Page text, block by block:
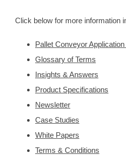
Click below for more information
Pallet Conveyor
Glossary of Terms
Insights & Answers
Product Specifications
Newsletter
Case Studies
White Papers
Terms & Conditions